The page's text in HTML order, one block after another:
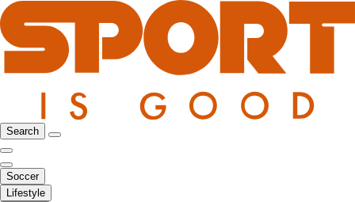
Search
Soccer
Lifestyle